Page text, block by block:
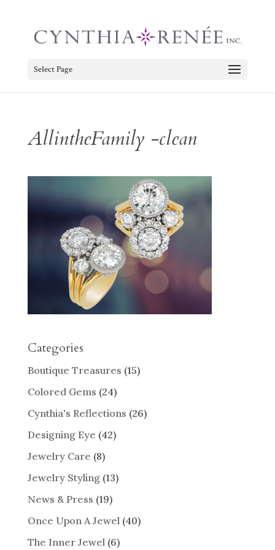
Select Page
AllintheFamily -clean
Categories
Boutique Treasures (15)
Colored Gems (24)
Cynthia's Reflections (26)
Designing Eye (42)
Jewelry Care (8)
Jewelry Styling(13)
News & Press (19)
Once Upon A Jewel(40)
The Inner Jewel(6)